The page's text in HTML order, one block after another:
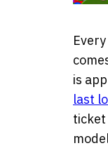
is
last
ticket